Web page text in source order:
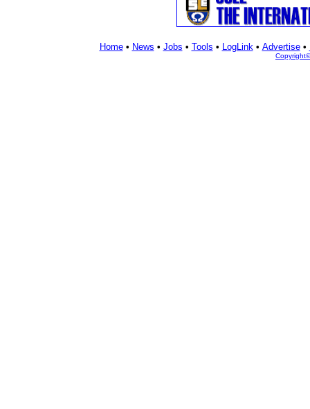
Home• News • Jobs • Tools • LogLink• Advertise•
Copyright©